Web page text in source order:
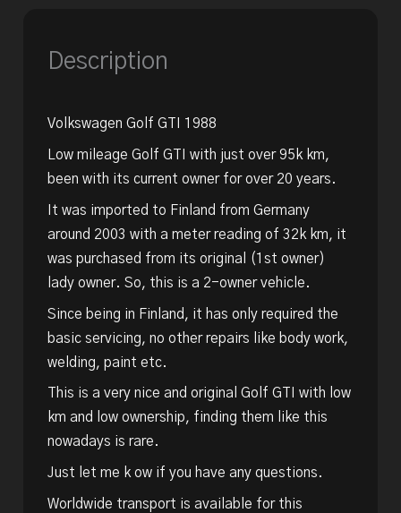
Description
Volkswagen Golf GTI 1988
Low mileage Golf GTI with just over 95k km,
been with its current owner for over 20 years.
It was imported to Finland from Germany
around 2003 with a meter reading of 32k km, it
was purchased from its original (1st owner)
lady owner. So, this is a 2-owner vehicle.
Since being in Finland, it has only required the
basic servicing, no other repairs like body work,
welding, paint etc.
This is a very nice and original Golf GTI with low
km and low ownership, finding them like this
nowadays is rare.
Just let me k ow if you have any questions.
Worldwide transport is available for this